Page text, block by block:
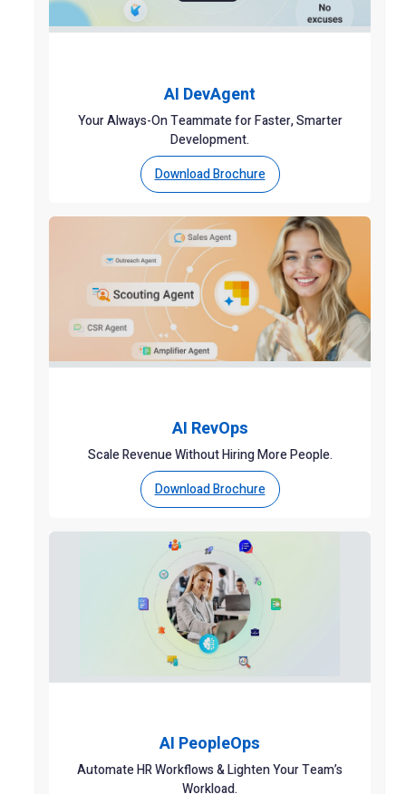
AI DevAgent
Your Always-On Teammate for Faster, Smarter
Development.
Download Brochure
AI RevOps
Scale Revenue Without Hiring More People.
Download Brochure
AI PeopleOps
Automate HR Workflows & Lighten Your Team’s
Workload.